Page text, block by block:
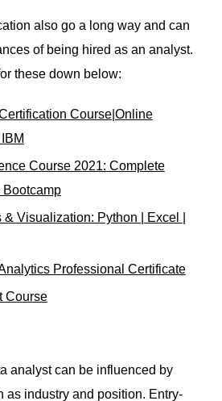
also go a long way and can
of being hired as an analyst.
these down below:
Course|Online
Course 2021: Complete
Bootcamp
& Visualization: Python | Excel |
Professional Certificate
Course
analyst can be influenced by
as industry and position. Entry-